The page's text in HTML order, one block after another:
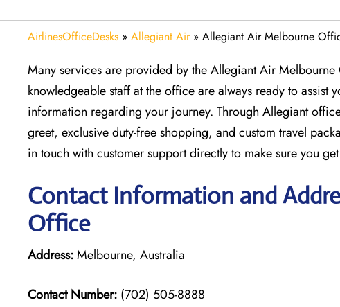
AirlinesOfficeDesks » Allegiant Air» Allegiant Air Melbourne
Many services are provided by the Allegiant Air
knowledgeable staff at the office are always ready to
information regarding your journey. Through Allegiant
greet, exclusive duty-free shopping, and custom travel
in touch with customer support directly to make sure you
Contact Information and
Office
Address:Melbourne, Australia
Contact Number: (702) 505-8888